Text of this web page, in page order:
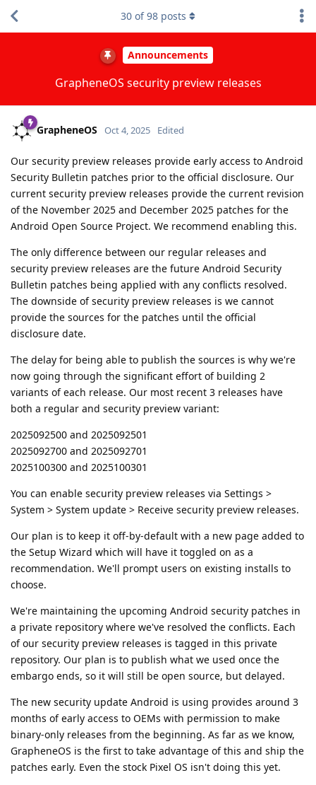
Announcements
GrapheneOS security preview releases
30 of98 posts
GrapheneOS Oct 4, 2025 Edited
Our security preview releases provide early access to Android
Security Bulletin patches prior to the official disclosure. Our
current security preview releases provide the current revision
of the November 2025 and December 2025 patches for the
Android Open Source Project. We recommend enabling this.
The only difference between our regular releases and
security preview releases are the future Android Security
Bulletin patches being applied with any conflicts resolved.
The downside of security preview releases is we cannot
provide the sources for the patches until the official
disclosure date.
The delay for being able to publish the sources is why we're
now going through the significant effort of building 2
variants of each release. Our most recent 3 releases have
both a regular and security preview variant:
2025092500 and 2025092501
2025092700 and 2025092701
2025100300 and 2025100301
You can enable security preview releases via Settings >
System > System update > Receive security preview releases.
Our plan is to keep it off-by-default with a new page added to
the Setup Wizard which will have it toggled on as a
recommendation. We'll prompt users on existing installs to
choose.
We're maintaining the upcoming Android security patches in
a private repository where we've resolved the conflicts. Each
of our security preview releases is tagged in this private
repository. Our plan is to publish what we used once the
embargo ends, so it will still be open source, but delayed.
The new security update Android is using provides around 3
months of early access to OEMs with permission to make
binary-only releases from the beginning. As far as we know,
GrapheneOS is the first to take advantage of this and ship the
patches early. Even the stock Pixel OS isn't doing this yet.